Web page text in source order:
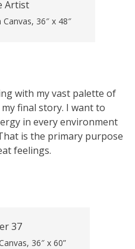
36″ x 48″
with my vast palette of
final story. I want to
in every environment
is the primary purpose
feelings.
36″ x 60”